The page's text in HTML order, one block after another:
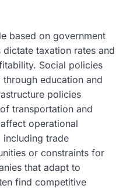
based on government
taxation rates and
Social policies
education and
policies
transportation and
operational
including trade
or constraints for
that adapt to
find competitive